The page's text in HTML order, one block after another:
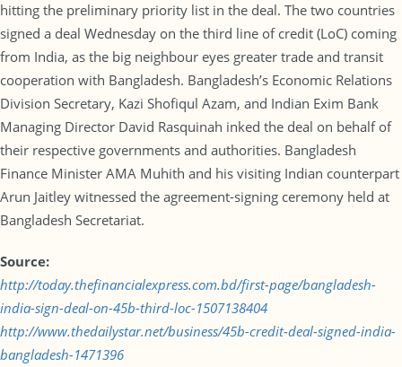
hitting the preliminary priority list in the deal. The two countries
signed a deal Wednesday on the third line of credit (LoC) coming
from India, as the big neighbour eyes greater trade and transit
cooperation with Bangladesh. Bangladesh’s Economic Relations
Division Secretary, Kazi Shofiqul Azam, and Indian Exim Bank
Managing Director David Rasquinah inked the deal on behalf of
their respective governments and authorities. Bangladesh
Finance Minister AMA Muhith and his visiting Indian counterpart
Arun Jaitley witnessed the agreement-signing ceremony held at
Bangladesh Secretariat.
Source:
http://today.thefinancialexpress.com.bd/first-page/bangladesh-
india-sign-deal-on-45b-third-loc-1507138404
http://www.thedailystar.net/business/45b-credit-deal-signed-india-
bangladesh-1471396